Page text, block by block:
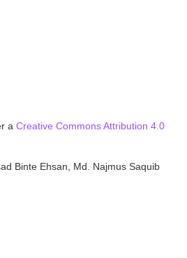
sufficient accountability this
public safety to governmental
to carefully analyze the Cyber
of Bangladesh. It
CSA on freedom of speech,
frameworks to evaluate
strategies to improve cyber
a Creative Commons Attribution 4.0
Binte Ehsan, Md. Najmus Saquib